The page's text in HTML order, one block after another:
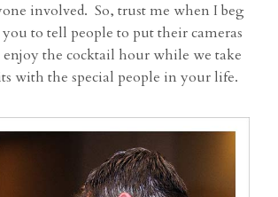
involved. So, trust me when I beg
to tell people to put their cameras
the cocktail hour while we take
with the special people in your life.